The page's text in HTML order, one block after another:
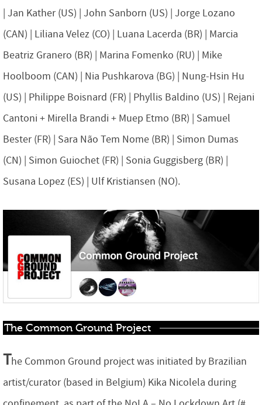
| Jan Kather (US) | John Sanborn (US) | Jorge Lozano
(CAN) | Liliana Velez (CO) | Luana Lacerda (BR) | Marcia
Beatriz Granero (BR) | Marina Fomenko (RU) | Mike
Hoolboom (CAN) | Nia Pushkarova (BG) | Nung-Hsin Hu
(US) | Philippe Boisnard (FR) | Phyllis Baldino (US) | Rejani
Cantoni + Mirella Brandi + Muep Etmo (BR) | Samuel
Bester (FR) | Sara Não Tem Nome (BR) | Simon Dumas
(CN) | Simon Guiochet (FR) | Sonia Guggisberg (BR) |
Susana Lopez (ES) | Ulf Kristiansen (NO).
The Common Ground Project
The Common Ground project was initiated by Brazilian
artist/curator (based in Belgium) Kika Nicolela during